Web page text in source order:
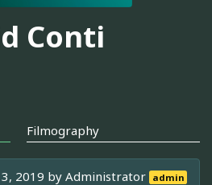
Conti
Filmography
2019 byAdministrator admin